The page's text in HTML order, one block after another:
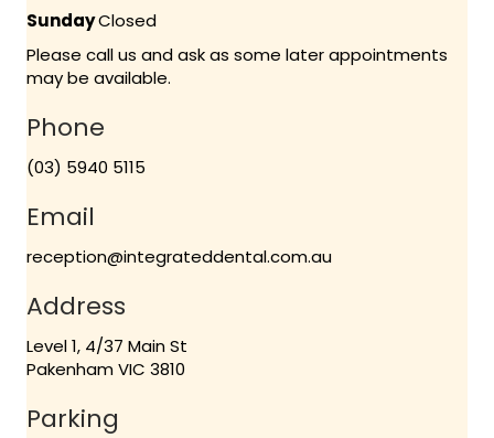
SundayClosed
Please call us and ask as some later appointments
may be available.
Phone
(03) 5940 5115
Email
reception@integrateddental.com.au
Address
Level 1, 4/37 Main St
Pakenham VIC 3810
Parking